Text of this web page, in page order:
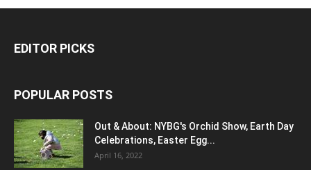
EDITOR PICKS
POPULAR POSTS
Out & About: NYBG's Orchid Show, Earth Day
Celebrations, Easter Egg...
April 16, 2022